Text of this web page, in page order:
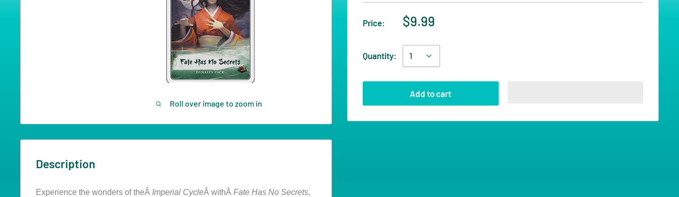
Roll over image to zoom in
Price: $9.99
Quantity:
Add to cart
Description
Experience the wonders of theÂ Imperial CycleÂ withÂ Fate Has No Secrets,